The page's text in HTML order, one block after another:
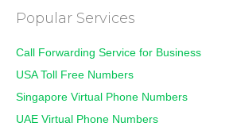
Popular Services
Call Forwarding Service for Business
USA Toll Free Numbers
Singapore Virtual Phone Numbers
UAE Virtual Phone Numbers